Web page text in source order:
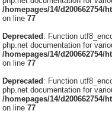
/homepages/14/d200662754/
on line77
Deprecated: Function
php.net documentation for
/homepages/14/d200662754/
on line77
Deprecated: Function
php.net documentation for
/homepages/14/d200662754/
on line77